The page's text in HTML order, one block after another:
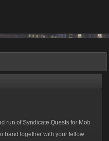
run of Syndicate Quests for Mob
band together with your fellow